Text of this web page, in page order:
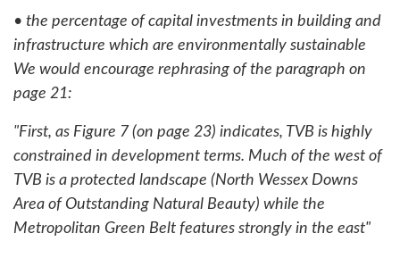
• the percentage of capital investments in building and
infrastructure which are environmentally sustainable
We would encourage rephrasing of the paragraph on
page 21:
"First, as Figure 7 (on page 23) indicates, TVB is highly
constrained in development terms. Much of the west of
TVB is a protected landscape (North Wessex Downs
Area of Outstanding Natural Beauty) while the
Metropolitan Green Belt features strongly in the east"